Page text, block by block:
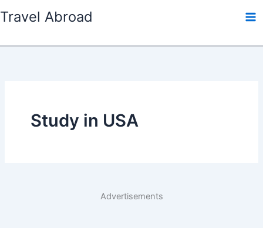
to
Travel Abroad
Study in USA
Advertisements